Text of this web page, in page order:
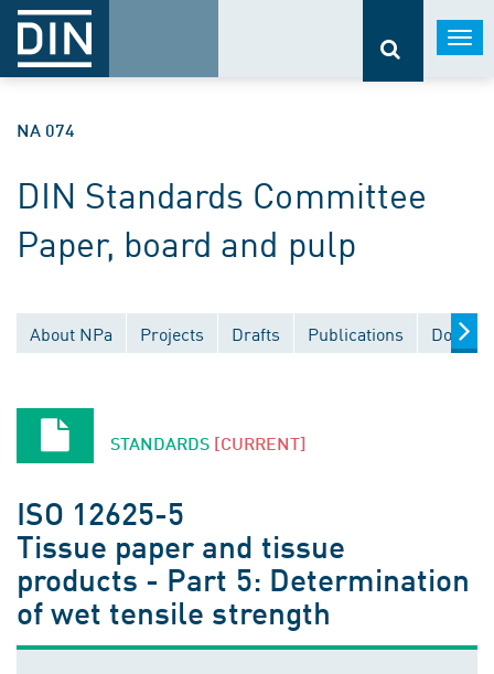
NA 074
DIN Standards Committee
Paper, board and pulp
About NPa Projects Drafts Publications
STANDARDS [CURRENT]
ISO 12625-5
Tissue paper and tissue
products - Part 5: Determination
of wet tensile strength